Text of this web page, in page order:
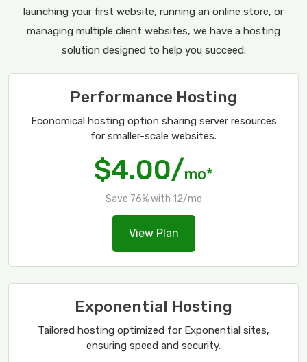
launching your first website, running an online store, or
managing multiple client websites, we have a hosting
solution designed to help you succeed.
Performance Hosting
Economical hosting option sharing server resources
for smaller-scale websites.
$4.00/mo*
Save 76% with 12/mo
View Plan
Exponential Hosting
Tailored hosting optimized for Exponential sites,
ensuring speed and security.